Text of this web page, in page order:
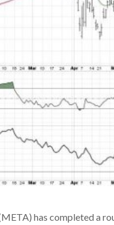
has completed a